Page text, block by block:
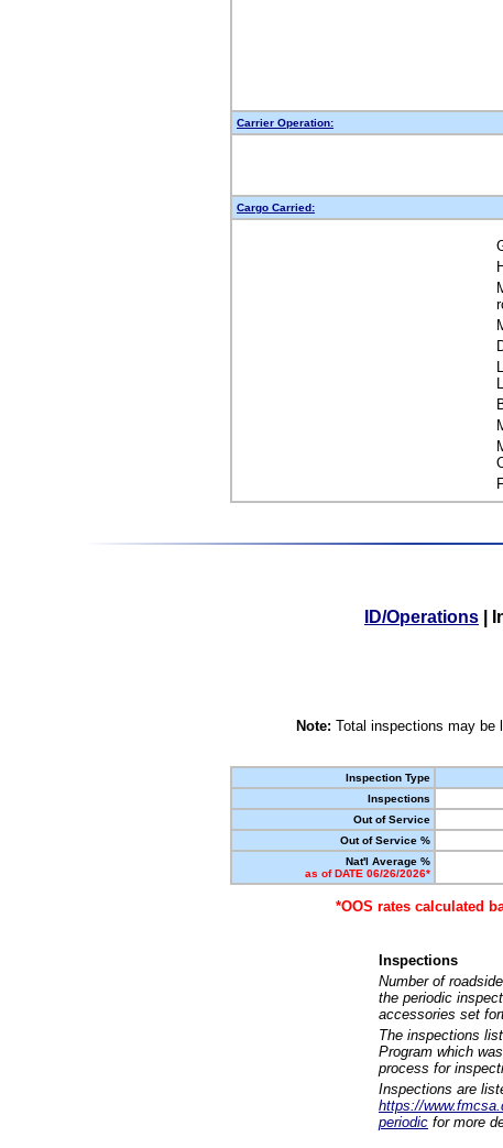
Carrier Operation:
Cargo Carried:
ID/Operations
Note: Total inspections may be
Inspection Type
Inspections
Out of Service
Out of Service %
Nat'l Average %
as of DATE 06/26/2026*
*OOS rates calculated
Inspections
Number of
the periodic
accessories set
The inspections
Program which
process for
Inspections are
https://
periodic for more